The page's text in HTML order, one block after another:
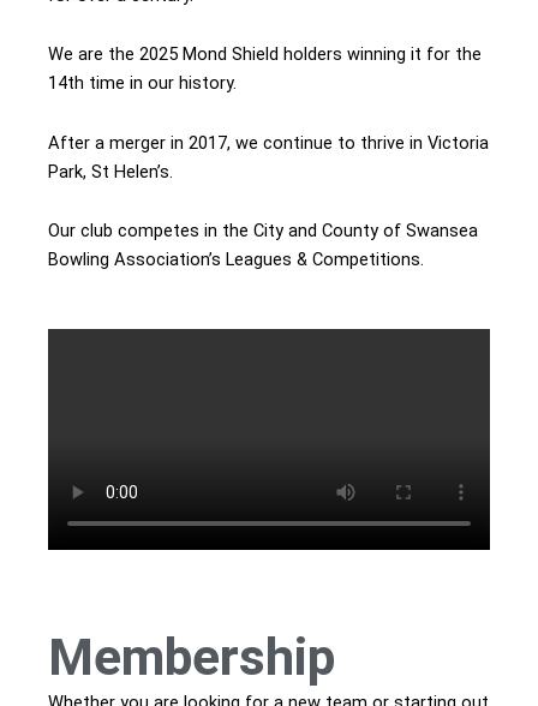
We are the 2025 Mond Shield holders winning it for the
14th time in our history.
After a merger in 2017, we continue to thrive in Victoria
Park, St Helen’s.
Our club competes in the City and County of Swansea
Bowling Association’s Leagues & Competitions.
Membership